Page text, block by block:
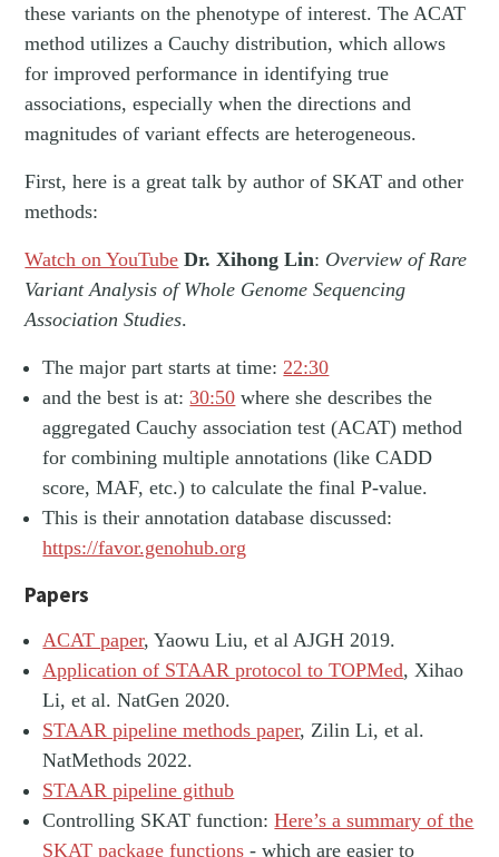
these variants on the phenotype of interest. The ACAT
method utilizes a Cauchy distribution, which allows
for improved performance in identifying true
associations, especially when the directions and
magnitudes of variant effects are heterogeneous.
First, here is a great talk by author of SKAT and other
methods:
Watch on YouTube Dr. Xihong Lin: Overview of Rare
Variant Analysis of Whole Genome Sequencing
Association Studies.
The major part starts at time: 22:30
and the best is at:30:50 where she describes the
aggregated Cauchy association test (ACAT) method
for combining multiple annotations (like CADD
score, MAF, etc.) to calculate the final P-value.
This is their annotation database discussed:
https://favor.genohub.org
Papers
ACAT paper, Yaowu Liu, et al AJGH 2019.
Application of STAAR protocol to TOPMed, Xihao
Li, et al. NatGen 2020.
STAAR pipeline methods paper, Zilin Li, et al.
NatMethods 2022.
STAAR pipeline github
Controlling SKAT function:Here’s a summary of the
SKAT package functions - which are easier to